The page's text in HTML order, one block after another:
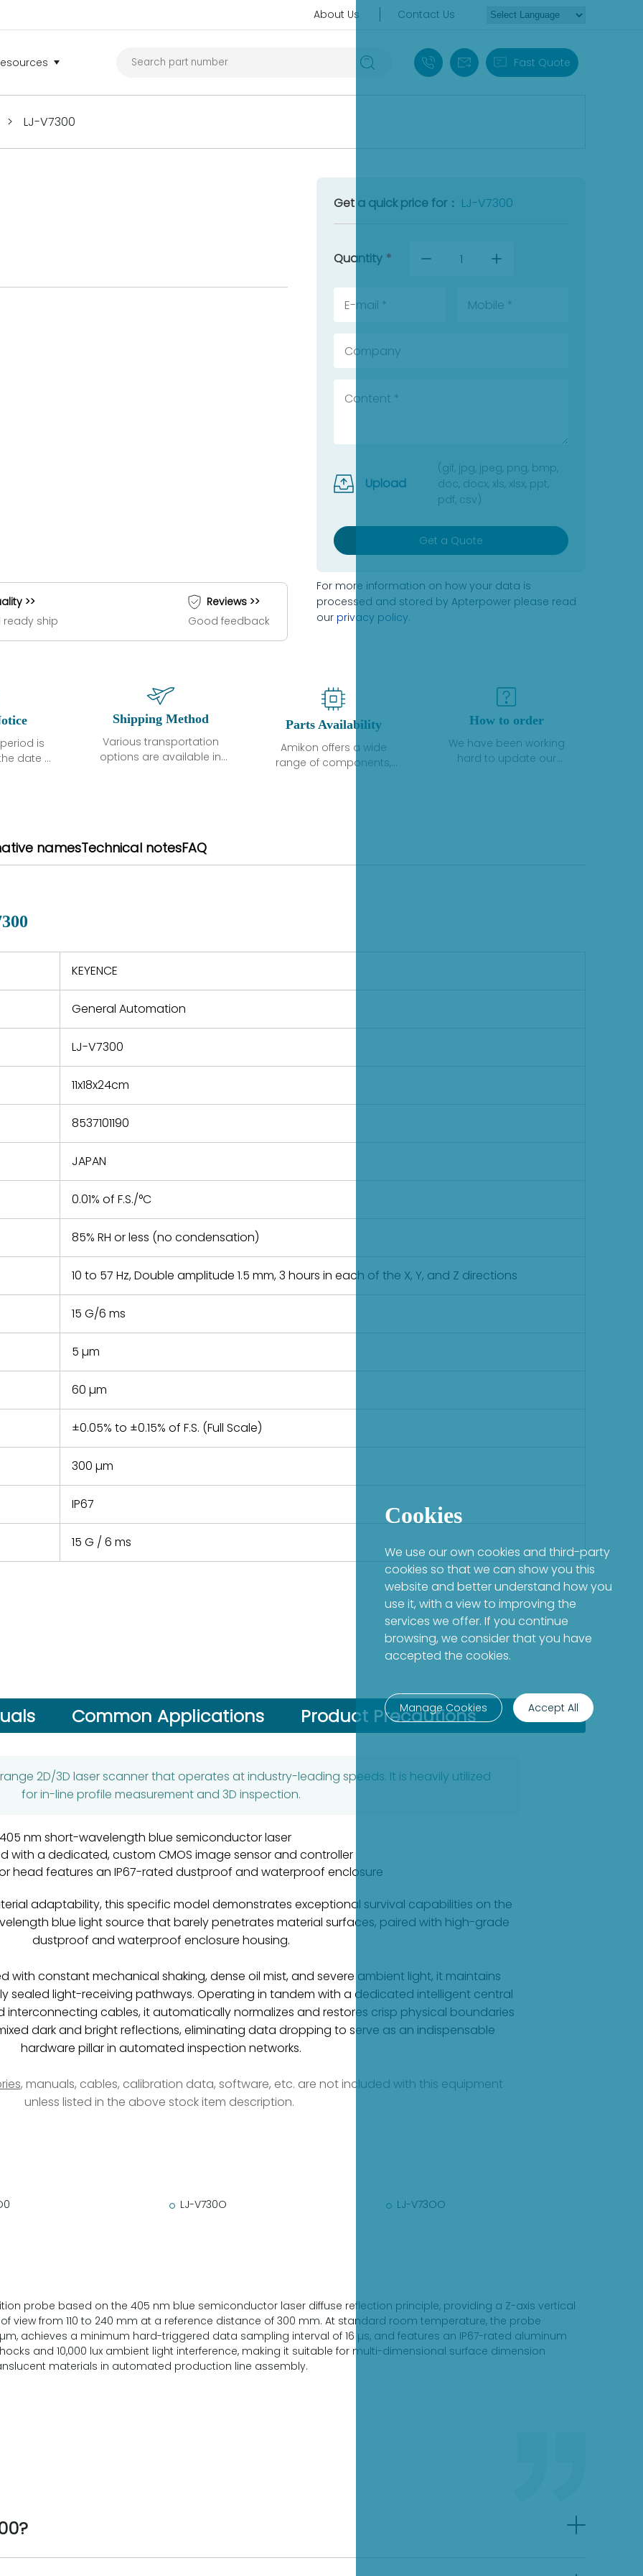
About Us Contact Us
+86 18030235313
sales13@apterpower.com
Fast Quote
> LJ-V7300
>>
ready ship
Reviews >>
Good feedback
Get a quick price for： LJ-V7300
Quantity *
Upload
(gif, jpg, jpeg, png, bmp,
doc, docx, xls, xlsx, ppt,
pdf, csv)
Get a Quote
For more information on how your data is
processed and stored by Apterpower please read
our privacy policy.
is
date of
that
normal
defect,
repair
and
Shipping Method
Various transportation
options are available in
are available in each
country. Shipping
Parts Availability
Amikon offers a wide
range of components,
variety of quality
How to order
We have been working
hard to update our
namesTechnical notesFAQ
KEYENCE
General Automation
LJ-V7300
11x18x24cm
8537101190
JAPAN
0.01% of F.S./°C
85% RH or less (no condensation)
10 to 57 Hz, Double amplitude 1.5 mm, 3 hours in each of the X, Y, and Z directions
15 G/6 ms
5 µm
60 µm
±0.05% to ±0.15% of F.S. (Full Scale)
300 µm
IP67
15 G / 6 ms
Common Applications Product Precautions
2D/3D laser scanner that operates at industry-leading speeds. It is heavily utilized
for in-line profile measurement and 3D inspection.
405 nm short-wavelength blue semiconductor laser
with a dedicated, custom CMOS image sensor and controller
head features an IP67-rated dustproof and waterproof enclosure
adaptability, this specific model demonstrates exceptional survival capabilities on the
blue light source that barely penetrates material surfaces, paired with high-grade
dustproof and waterproof enclosure housing.
with constant mechanical shaking, dense oil mist, and severe ambient light, it maintains
sealed light-receiving pathways. Operating in tandem with a dedicated intelligent central
interconnecting cables, it automatically normalizes and restores crisp physical boundaries
dark and bright reflections, eliminating data dropping to serve as an indispensable
hardware pillar in automated inspection networks.
, manuals, cables, calibration data, software, etc. are not included with this equipment
unless listed in the above stock item description.
LJ-V730O LJ-V73OO
probe based on the 405 nm blue semiconductor laser diffuse reflection principle, providing a Z-axis vertical
view from 110 to 240 mm at a reference distance of 300 mm. At standard room temperature, the probe
achieves a minimum hard-triggered data sampling interval of 16 µs, and features an IP67-rated aluminum
and 10,000 lux ambient light interference, making it suitable for multi-dimensional surface dimension
materials in automated production line assembly.
Cookies
We use our own cookies and third-party
cookies so that we can show you this
website and better understand how you
use it, with a view to improving the
services we offer. If you continue
browsing, we consider that you have
accepted the cookies.
Manage Cookies Accept All